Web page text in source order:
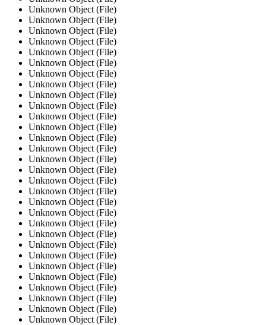
Unknown Object (File)
Unknown Object (File)
Unknown Object (File)
Unknown Object (File)
Unknown Object (File)
Unknown Object (File)
Unknown Object (File)
Unknown Object (File)
Unknown Object (File)
Unknown Object (File)
Unknown Object (File)
Unknown Object (File)
Unknown Object (File)
Unknown Object (File)
Unknown Object (File)
Unknown Object (File)
Unknown Object (File)
Unknown Object (File)
Unknown Object (File)
Unknown Object (File)
Unknown Object (File)
Unknown Object (File)
Unknown Object (File)
Unknown Object (File)
Unknown Object (File)
Unknown Object (File)
Unknown Object (File)
Unknown Object (File)
Unknown Object (File)
Unknown Object (File)